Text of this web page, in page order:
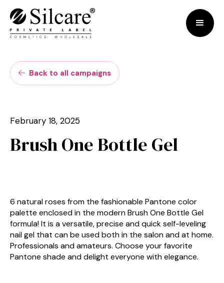
 Back to all campaigns
February 18, 2025
Brush One Bottle Gel
6 natural roses from the fashionable Pantone color
palette enclosed in the modern Brush One Bottle Gel
formula! It is a versatile, precise and quick self-leveling
nail gel that can be used both in the salon and at home.
Professionals and amateurs. Choose your favorite
Pantone shade and delight everyone with elegance.